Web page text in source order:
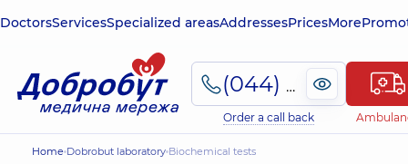
DoctorsServicesSpecialized areasAddressesPricesMore
(044) 495-2-888
Order a call back
Home Dobrobut laboratory Biochemical tests